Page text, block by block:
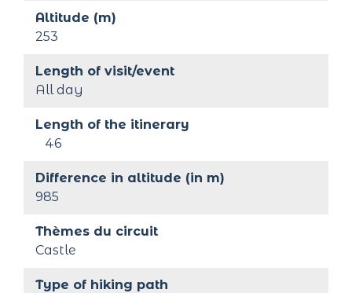
Altitude (m)
253
Length of visit/event
All day
Length of the itinerary
46
Difference in altitude (in m)
985
Thèmes du circuit
Castle
Type of hiking path